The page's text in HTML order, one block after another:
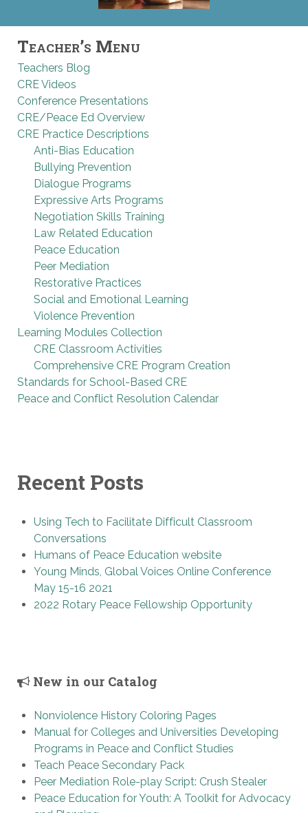
Teacher’s Menu
Teachers Blog
CRE Videos
Conference Presentations
CRE/Peace Ed Overview
CRE Practice Descriptions
Anti-Bias Education
Bullying Prevention
Dialogue Programs
Expressive Arts Programs
Negotiation Skills Training
Law Related Education
Peace Education
Peer Mediation
Restorative Practices
Social and Emotional Learning
Violence Prevention
Learning Modules Collection
CRE Classroom Activities
Comprehensive CRE Program Creation
Standards for School-Based CRE
Peace and Conflict Resolution Calendar
Recent Posts
Using Tech to Facilitate Difficult Classroom
Conversations
Humans of Peace Education website
Young Minds, Global Voices Online Conference
May 15-16 2021
2022 Rotary Peace Fellowship Opportunity
New in our Catalog
Nonviolence History Coloring Pages
Manual for Colleges and Universities Developing
Programs in Peace and Conflict Studies
Teach Peace Secondary Pack
Peer Mediation Role-play Script: Crush Stealer
Peace Education for Youth: A Toolkit for Advocacy